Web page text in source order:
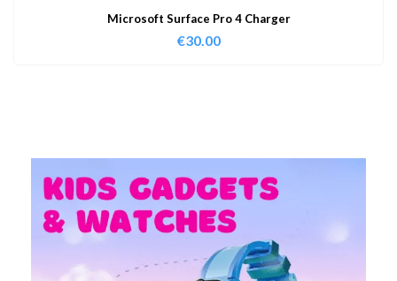
Microsoft Surface Pro 4 Charger
€30.00